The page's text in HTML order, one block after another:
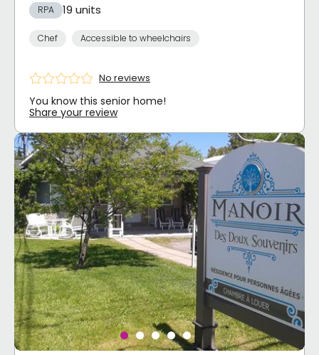
RPA 19 units
Chef Accessible to wheelchairs
No reviews
You know this senior home!
Share your review